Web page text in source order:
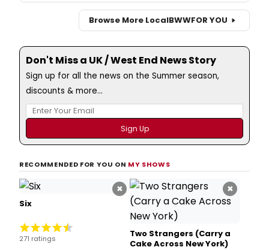
Browse More LocalBWWFOR YOU
Don't Miss a UK / West End News Story
Sign up for all the news on the Summer season,
discounts & more...
RECOMMENDED FOR YOU ON MY SHOWS
×
Six
271 ratings
×
Two Strangers (Carry a
Cake Across New York)